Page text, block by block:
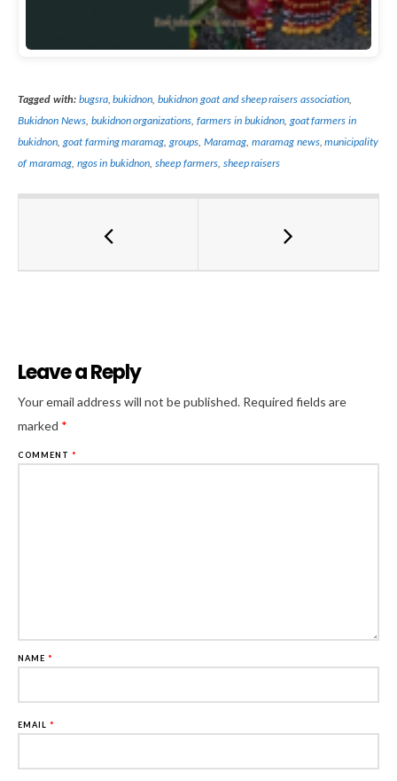
Tagged with: bugsra,bukidnon ,bukidnon goat and sheep raisers association
Bukidnon News, bukidnon organizations ,farmers in bukidnon, goat farmers in
bukidnon goat farming maramag ,groups ,Maramag maramag news,municipality
of maramag, ngos in bukidnon ,sheep farmers, sheep raisers
Leave a Reply
Your email address will not be published. Required fields are
marked *
COMMENT *
NAME *
EMAIL *